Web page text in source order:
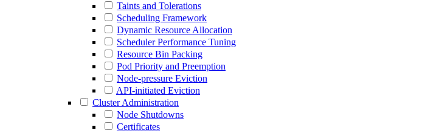
Taints and Tolerations
Scheduling Framework
Dynamic Resource Allocation
Scheduler Performance Tuning
Resource Bin Packing
Pod Priority and Preemption
Node-pressure Eviction
API-initiated Eviction
Cluster Administration
Node Shutdowns
Certificates